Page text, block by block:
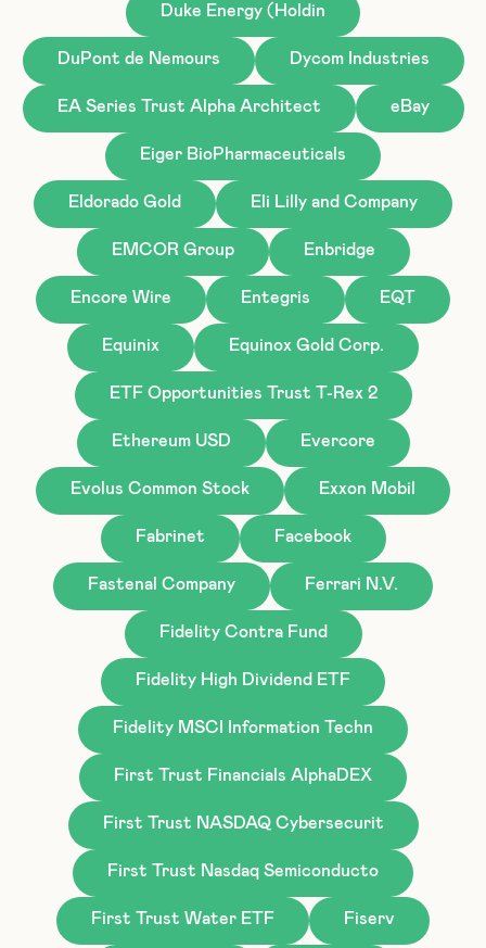
Duke Energy (Holdin
DuPont de Nemours Dycom Industries
EA Series Trust Alpha Architect eBay
Eiger BioPharmaceuticals
Eldorado Gold Eli Lilly and Company
EMCOR Group Enbridge
Encore Wire Entegris EQT
Equinix Equinox Gold Corp.
ETF Opportunities Trust T-Rex 2
Ethereum USD Evercore
Evolus Common Stock Exxon Mobil
Fabrinet Facebook
Fastenal Company Ferrari N.V.
Fidelity Contra Fund
Fidelity High Dividend ETF
Fidelity MSCI Information Techn
First Trust Financials AlphaDEX
First Trust NASDAQ Cybersecurit
First Trust Nasdaq Semiconducto
First Trust Water ETF Fiserv